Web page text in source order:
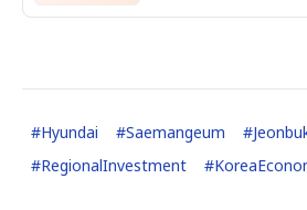
#Hyundai #Saemangeum #
#RegionalInvestment #